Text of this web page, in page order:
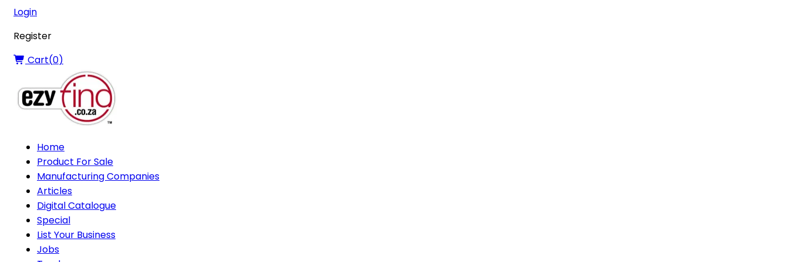
Login
Register
Cart(0)
Home
Product For Sale
Manufacturing Companies
Articles
Digital Catalogue
Special
List Your Business
Jobs